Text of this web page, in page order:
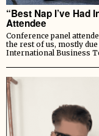
“Best Nap I’ve Had
Attendee
Conference panel
the rest of us, mostly
International Business